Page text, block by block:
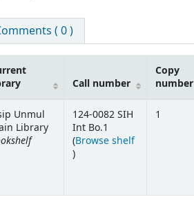
( 0 )
Call number
Copy
number
Unmul
Library
124-0082 SIH
Int Bo.1
(Browse shelf
(Opens below)
)
1